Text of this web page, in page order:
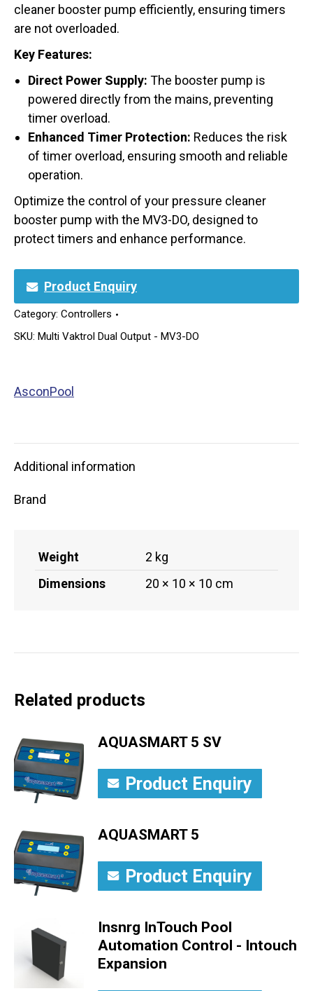
cleaner booster pump efficiently, ensuring timers
are not overloaded.
Key Features:
Direct Power Supply: The booster pump is
powered directly from the mains, preventing
timer overload.
Enhanced Timer Protection: Reduces the risk
of timer overload, ensuring smooth and reliable
operation.
Optimize the control of your pressure cleaner
booster pump with the MV3-DO, designed to
protect timers and enhance performance.
Product Enquiry
Category: Controllers
SKU: Multi Vaktrol Dual Output - MV3-DO
AsconPool
Additional information
Brand
Weight
2 kg
Dimensions
20 × 10 × 10 cm
Related products
AQUASMART 5 SV
Product Enquiry
AQUASMART 5
Product Enquiry
Insnrg InTouch Pool
Automation Control - Intouch
Expansion